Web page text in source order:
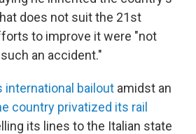
does not suit the 21st
to improve it were "not
an accident."
international bailout amidst an
country privatized its rail
its lines to the Italian state